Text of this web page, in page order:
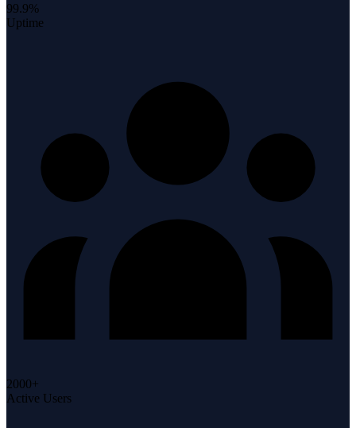
99.9%
Uptime
2000+
Active Users